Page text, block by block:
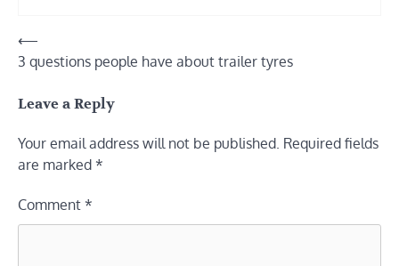
Post
navigation
⟵
3 questions people have about trailer tyres
Leave a Reply
Your email address will not be published. Required fields
are marked *
Comment *